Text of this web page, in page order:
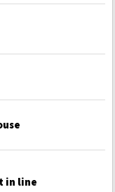
in line